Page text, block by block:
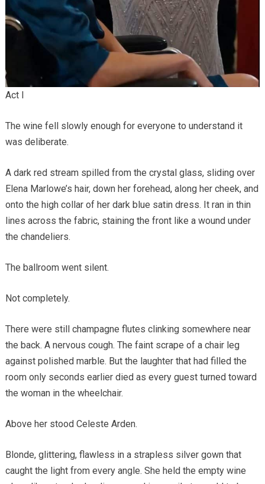
Act I
The wine fell slowly enough for everyone to understand it
was deliberate.
A dark red stream spilled from the crystal glass, sliding over
Elena Marlowe’s hair, down her forehead, along her cheek, and
onto the high collar of her dark blue satin dress. It ran in thin
lines across the fabric, staining the front like a wound under
the chandeliers.
The ballroom went silent.
Not completely.
There were still champagne flutes clinking somewhere near
the back. A nervous cough. The faint scrape of a chair leg
against polished marble. But the laughter that had filled the
room only seconds earlier died as every guest turned toward
the woman in the wheelchair.
Above her stood Celeste Arden.
Blonde, glittering, flawless in a strapless silver gown that
caught the light from every angle. She held the empty wine